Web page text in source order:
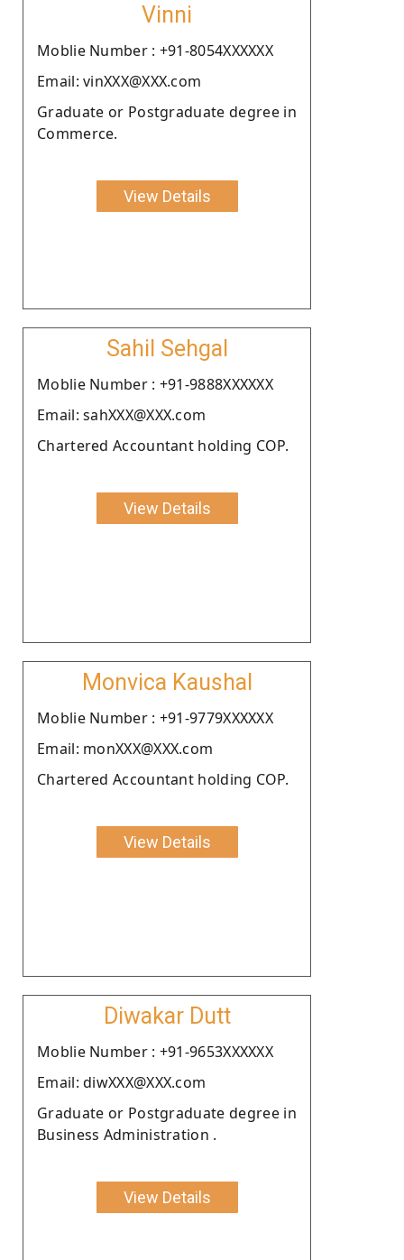
Vinni
Moblie Number : +91-8054XXXXXX
Email: vinXXX@XXX.com
Graduate or Postgraduate degree in
Commerce.
View Details
Sahil Sehgal
Moblie Number : +91-9888XXXXXX
Email: sahXXX@XXX.com
Chartered Accountant holding COP.
View Details
Monvica Kaushal
Moblie Number : +91-9779XXXXXX
Email: monXXX@XXX.com
Chartered Accountant holding COP.
View Details
Diwakar Dutt
Moblie Number : +91-9653XXXXXX
Email: diwXXX@XXX.com
Graduate or Postgraduate degree in
Business Administration .
View Details